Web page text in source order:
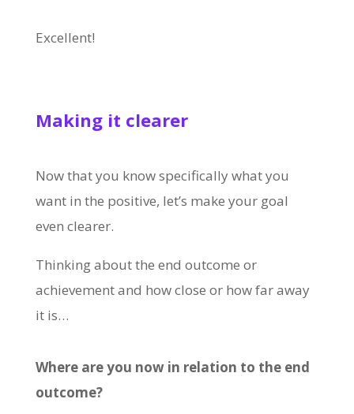
Excellent!
Making it clearer
Now that you know specifically what you
want in the positive, let’s make your goal
even clearer.
Thinking about the end outcome or
achievement and how close or how far away
it is…
Where are you now in relation to the end
outcome?